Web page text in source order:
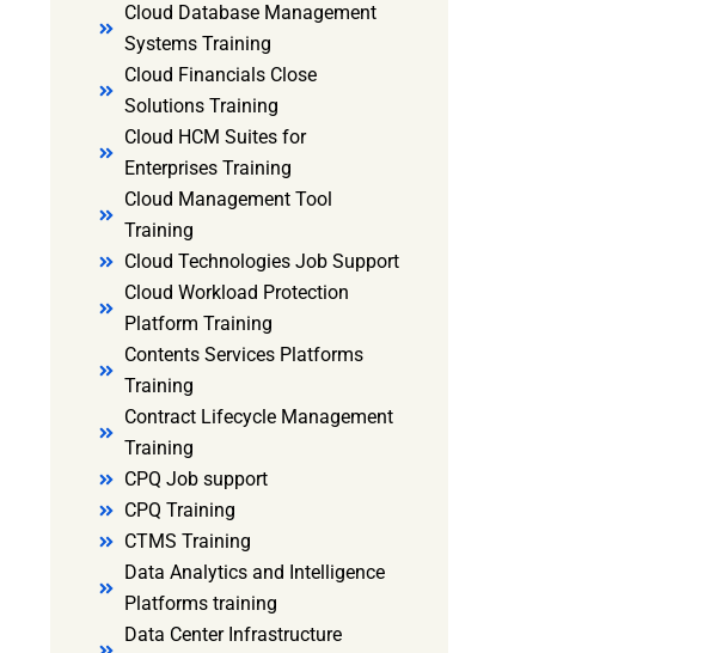
Cloud Database Management
Systems Training
Cloud Financials Close
Solutions Training
Cloud HCM Suites for
Enterprises Training
Cloud Management Tool
Training
Cloud Technologies Job Support
Cloud Workload Protection
Platform Training
Contents Services Platforms
Training
Contract Lifecycle Management
Training
CPQ Job support
CPQ Training
CTMS Training
Data Analytics and Intelligence
Platforms training
Data Center Infrastructure